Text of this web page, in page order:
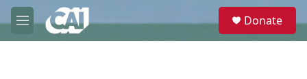
Skip to main content
M
e
e
Donate